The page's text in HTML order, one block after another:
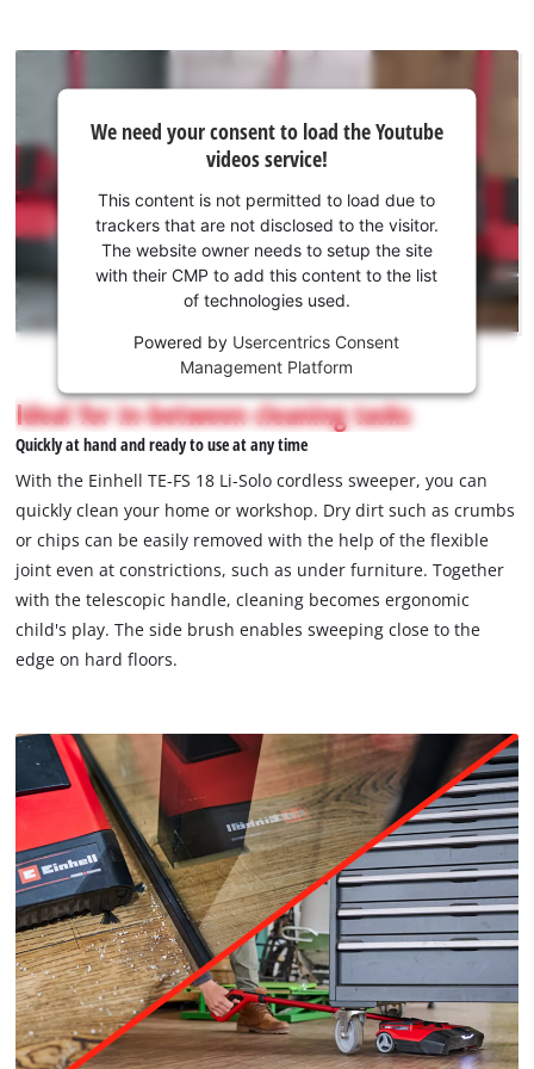
need
your
consent
to load
the
Youtube
service!
not
permitted
to
due
to
trackers
that
are
disclosed
visitor.
The
website
owner
needs
to
setup
the
site
with
their
CMP
to
We need your consent to load the Youtube
videos service!
This content is not permitted to load due to
trackers that are not disclosed to the visitor.
The website owner needs to setup the site
with their CMP to add this content to the list
of technologies used.
Powered by Usercentrics Consent
Management Platform
Ideal for in-between cleaning tasks
Quickly at hand and ready to use at any time
With the Einhell TE-FS 18 Li-Solo cordless sweeper, you can
quickly clean your home or workshop. Dry dirt such as crumbs
or chips can be easily removed with the help of the flexible
joint even at constrictions, such as under furniture. Together
with the telescopic handle, cleaning becomes ergonomic
child's play. The side brush enables sweeping close to the
edge on hard floors.